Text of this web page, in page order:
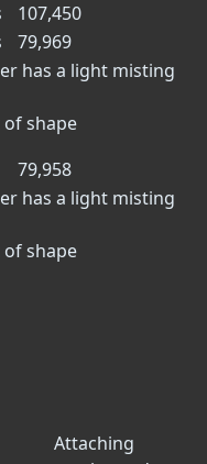
107,450
79,969
has a light misting
shape
79,958
has a light misting
shape
Attaching